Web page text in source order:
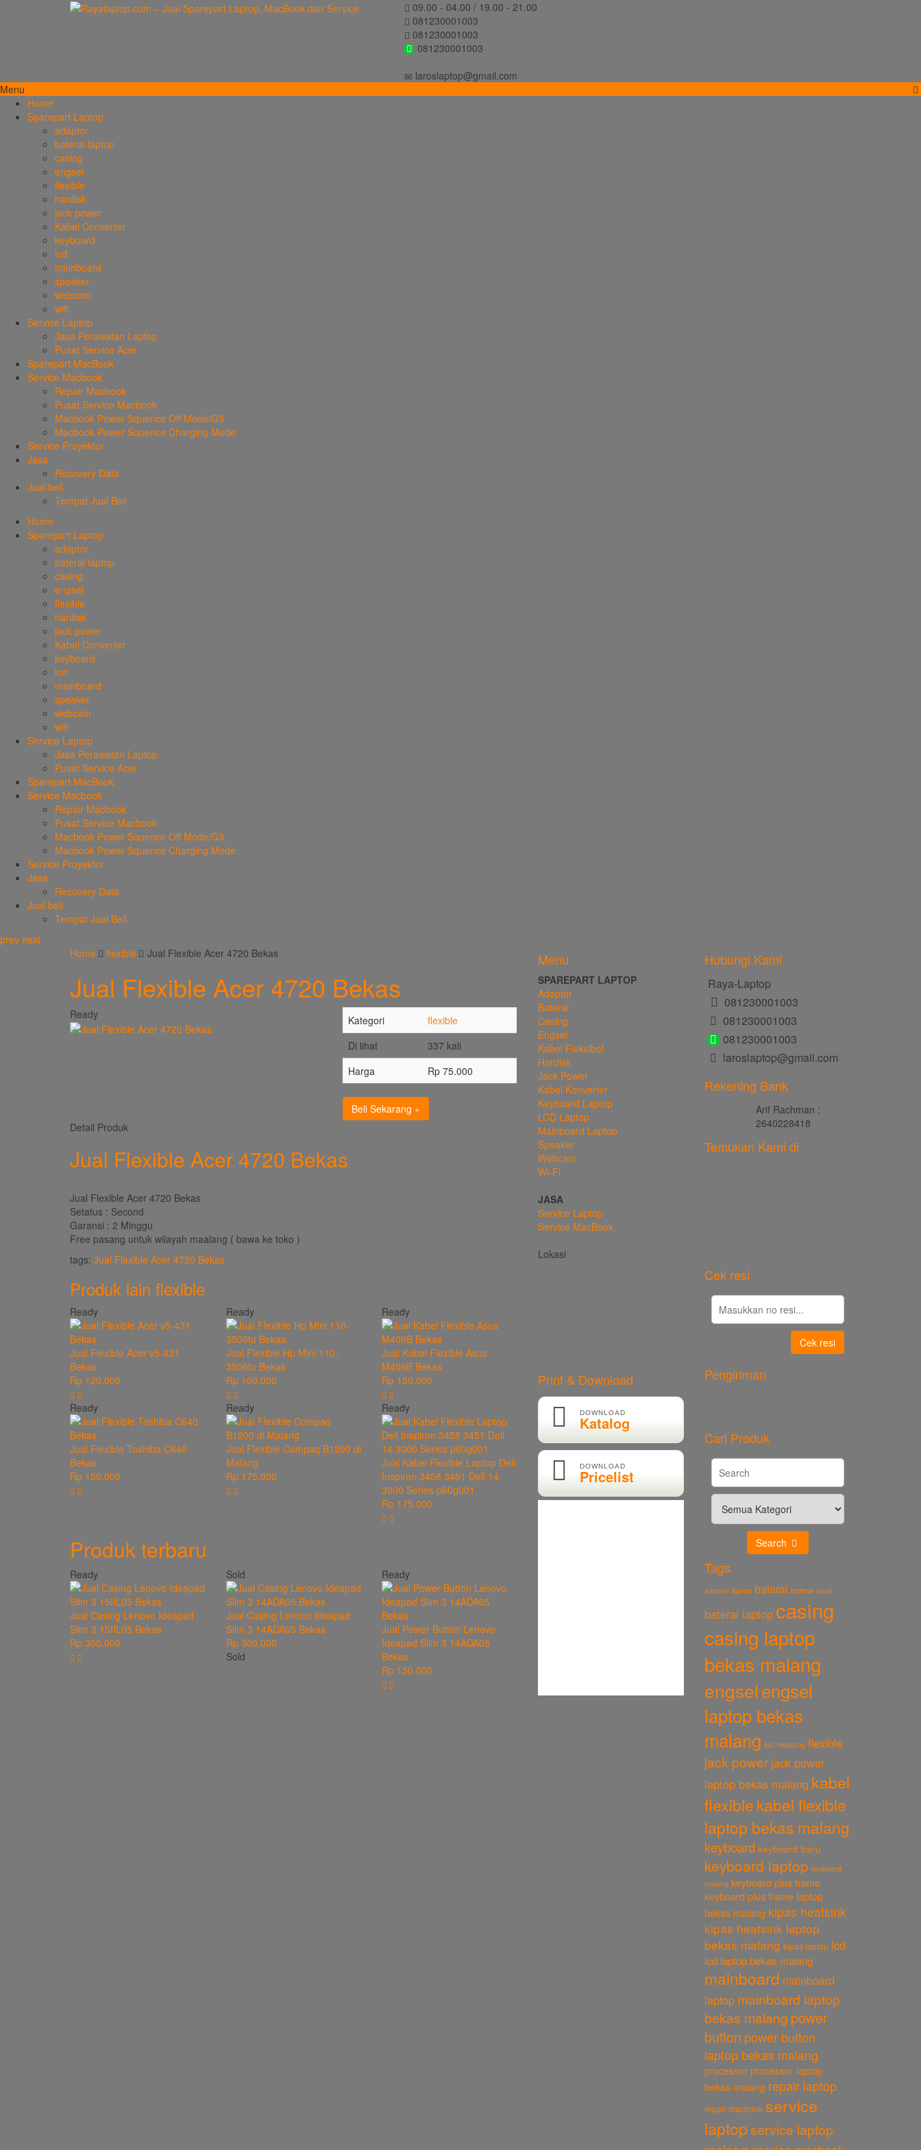
09.00 - 04.00 / 19.00 - 21.00
081230001003
081230001003
081230001003
laroslaptop@gmail.com
Menu
Home
Sparepart Laptop
adaptor
baterai laptop
casing
engsel
flexible
hardisk
jack power
Kabel Converter
keyboard
lcd
mainboard
speaker
webcam
wifi
Service Laptop
Jasa Perawatan Laptop
Pusat Service Acer
Sparepart MacBook
Service Macbook
Repair Macbook
Pusat Service Macbook
Macbook Power Squence Off Mode/G3
Macbook Power Squence Charging Mode
Service Proyektor
Jasa
Recovery Data
Jual beli
Tempat Jual Beli
Home
Sparepart Laptop
adaptor
baterai laptop
casing
engsel
flexible
hardisk
jack power
Kabel Converter
keyboard
lcd
mainboard
speaker
webcam
wifi
Service Laptop
Jasa Perawatan Laptop
Pusat Service Acer
Sparepart MacBook
Service Macbook
Repair Macbook
Pusat Service Macbook
Macbook Power Squence Off Mode/G3
Macbook Power Squence Charging Mode
Service Proyektor
Jasa
Recovery Data
Jual beli
Tempat Jual Beli
prev next
Home
flexible Jual Flexible Acer 4720 Bekas
Jual Flexible Acer 4720 Bekas
Ready Kategori
flexible
Di lihat
337 kali
Harga
Rp 75.000
Beli Sekarang
Detail Produk
Jual Flexible Acer 4720 Bekas
Jual Flexible Acer 4720 Bekas
Setatus : Second
Garansi : 2 Minggu
Free pasang untuk wilayah maalang ( bawa ke toko )
tags: Jual Flexible Acer 4720 Bekas
Produk lain flexible
Ready
Jual Flexible Acer v5-431
Bekas
Rp 120.000
Ready
Jual Flexible Hp Mini 110-
3506tu Bekas
Rp 100.000
Ready
Jual Kabel Flexible Asus
M409B Bekas
Rp 150.000
Ready
Jual Flexible Toshiba C640
Bekas
Rp 150.000
Ready
Jual Flexible Compaq B1200 di
Malang
Rp 175.000
Ready
Jual Kabel Flexible Laptop Dell
Inspiron 3458 3451 Dell 14
3000 Series p60g001
Rp 175.000
Produk terbaru
Ready
Jual Casing Lenovo Ideapad
Slim 3 15IIL05 Bekas
Rp 300.000
Sold
Jual Casing Lenovo Ideapad
Slim 3 14ADA05 Bekas
Rp 300.000
Sold
Ready
Jual Power Button Lenovo
Ideapad Slim 3 14ADA05
Bekas
Rp 150.000
Menu
SPAREPART LAPTOP
Adaptor
Baterai
Casing
Engsel
Kabel Fleksibel
Hardisk
Jack Power
Kabel Konverter
Keyboard Laptop
LCD Laptop
Mainboard Laptop
Speaker
Webcam
Wi-Fi
JASA
Service Laptop
Service MacBook
Lokasi
Print & Download
DOWNLOAD
Katalog
DOWNLOAD
Pricelist
Hubungi Kami
Raya-Laptop
081230001003
081230001003
081230001003
laroslaptop@gmail.com
Rekening Bank
Arif Rachman :
2640228418
Temukan Kami di
Cek resi
Cek resi
Pengiriman
Cari Produk
Search
Tags
adaptor laptop baterai baterai asus
baterai laptop casing
casing laptop
bekas malang
engselengsel
laptop bekas
malang fan heatsing flexible
jack power jack power
laptop bekas malang kabel
flexiblekabel flexible
laptop bekas malang
keyboard keyboard baru
keyboard laptop keyboard
malang keyboard plus frame
keyboard plus frame laptop
bekas malang kipas heatsink
kipas heatsink laptop
bekas malang kipas laptop lcd
lcd laptop bekas malang
mainboard mainboard
laptop mainboard laptop
bekas malang power
button power button
laptop bekas malang
processor processor laptop
bekas malang repair laptop
repair macbook service
laptopservice laptop